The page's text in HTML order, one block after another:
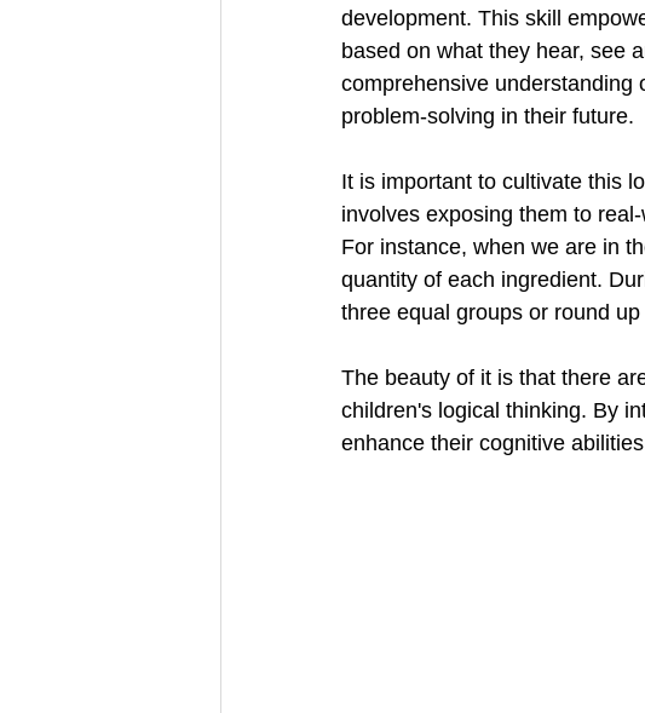
development. This skill
based on what they hear, see
comprehensive understanding
problem-solving in their future.
It is important to cultivate this
involves exposing them to
For instance, when we are in
quantity of each ingredient.
three equal groups or round
The beauty of it is that there
children's logical thinking. By
enhance their cognitive